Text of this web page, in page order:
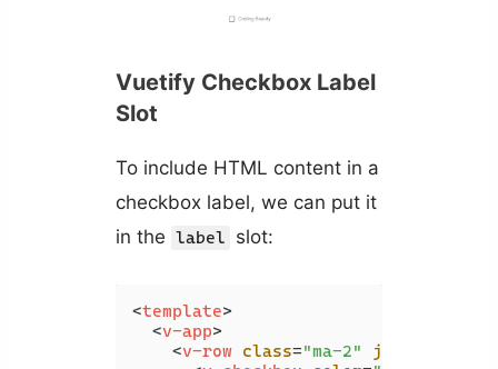
Vuetify Checkbox Label
Slot
To include HTML content in a
checkbox label, we can put it
in the label slot:
<template>
<v-app>
<v-row class="ma-2" justify